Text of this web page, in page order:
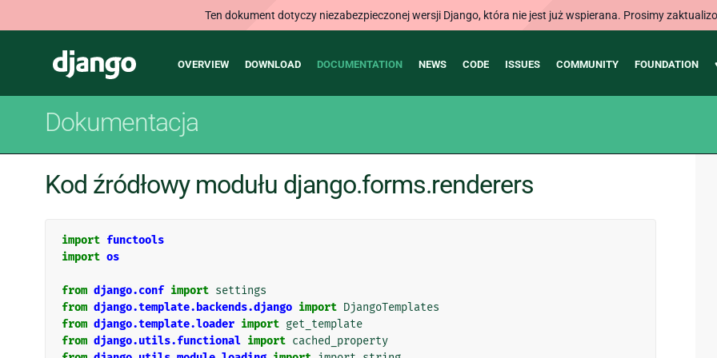
Ten dokument dotyczy niezabezpieczonej wersji Django, która nie jest już wspierana. Prosimy
Django
Main
OVERVIEW DOWNLOAD DOCUMENTATION NEWS CODE ISSUES COMMUNITY FOUNDATION
Dokumentacja
Kod źródłowy modułu django.forms.renderers
import functools
import os
from django.conf import settings
from django.template.backends.django import DjangoTemplates
from django.template.loader import get_template
from django.utils.functional import cached_property